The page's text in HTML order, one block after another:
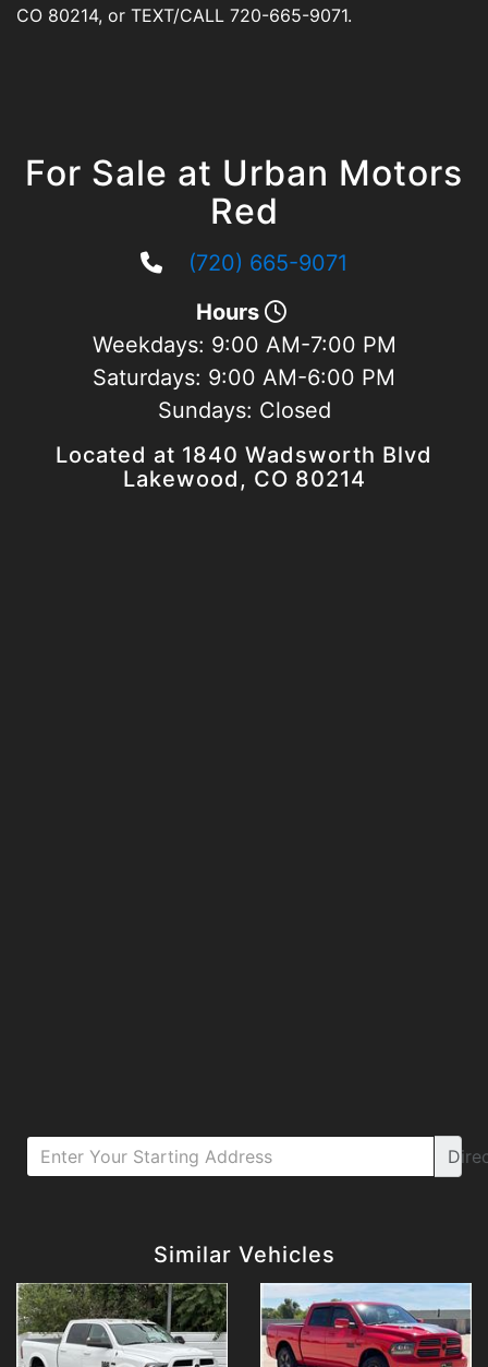
CO 80214, or TEXT/CALL 720-665-9071.
For Sale at Urban Motors
Red
(720) 665-9071
Hours
Weekdays: 9:00 AM-7:00 PM
Saturdays: 9:00 AM-6:00 PM
Sundays: Closed
Located at 1840 Wadsworth Blvd
Lakewood, CO 80214
Similar Vehicles